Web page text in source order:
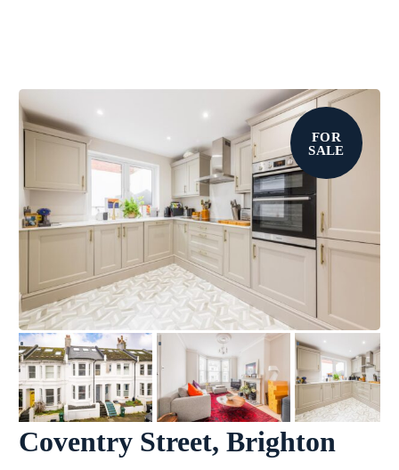
Coventry Street, Brighton
FOR
SALE